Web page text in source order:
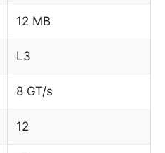
12 MB
L3
8 GT/s
12